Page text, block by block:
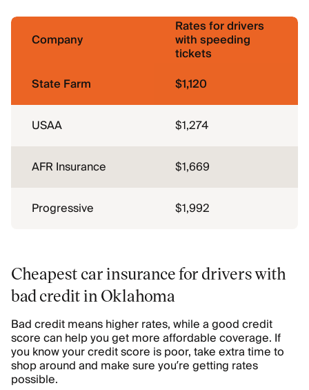
Company
Rates for drivers
with speeding
tickets
State Farm
$1,120
USAA $1,274
AFR Insurance $1,669
Progressive $1,992
Cheapest car insurance for drivers with
bad credit in Oklahoma
Bad credit means higher rates, while a good credit
score can help you get more affordable coverage. If
you know your credit score is poor, take extra time to
shop around and make sure you’re getting rates
possible.